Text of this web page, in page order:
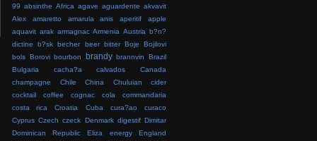
99 absinthe Africa agave aguardente akvavit
Alex
amaretto amarula anis aperitif
apple
aquavit arak armagnac Armenia Austria b?n?
dictine
b?sk becher beer bitter Boje
Bojilovi
bols Borovi bourbon brandy brannvin
Brazil
Bulgaria
cacha?a calvados
Canada
champagne
Chile China Chuluian
cider
cocktail
coffee cognac cola
commandaria
costa rica
Croatia Cuba cura?ao
curaco
Cyprus Czech czeck Denmark digestif Dimitar
Dominican Republic
Eliza energy
England